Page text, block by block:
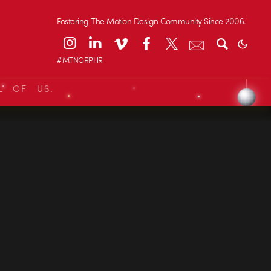
Fostering The Motion Design Community Since 2006.
#MTNGRPHR
OF US.